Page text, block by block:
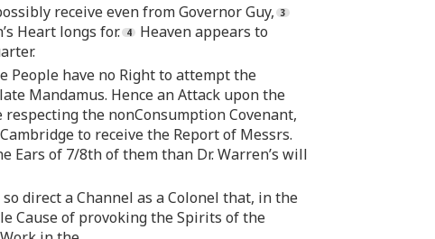
receive even from Governor Guy,
Heart longs for.
Heaven appears to
People have no Right to attempt the
Mandamus. Hence an Attack upon the
the nonConsumption Covenant,
to receive the Report of Messrs.
Ears of 7/8th of them than Dr. Warren’s will
direct a Channel as a Colonel that, in the
Cause of provoking the Spirits of the